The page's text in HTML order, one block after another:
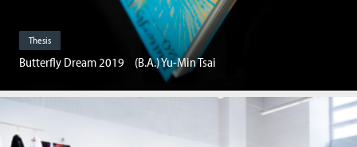
Thesis
Butterfly Dream 2019 (B.A.) Yu-Min Tsai